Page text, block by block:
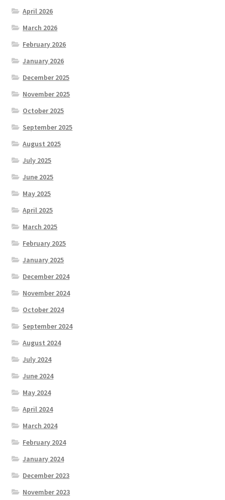
April 2026
March 2026
February 2026
January 2026
December 2025
November 2025
October 2025
September 2025
August 2025
July 2025
June 2025
May 2025
April 2025
March 2025
February 2025
January 2025
December 2024
November 2024
October 2024
September 2024
August 2024
July 2024
June 2024
May 2024
April 2024
March 2024
February 2024
January 2024
December 2023
November 2023